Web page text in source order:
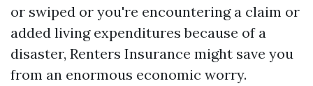
or swiped or you're encountering a claim or
added living expenditures because of a
disaster, Renters Insurance might save you
from an enormous economic worry.